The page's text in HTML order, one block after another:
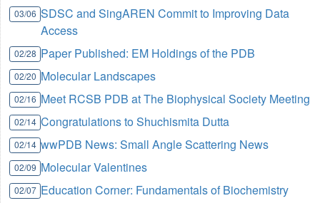
03/06 SDSC and SingAREN Commit to Improving Data
Access
02/28 Paper Published: EM Holdings of the PDB
02/20 Molecular Landscapes
02/16 Meet RCSB PDB at The Biophysical Society Meeting
02/14 Congratulations to Shuchismita Dutta
02/14 wwPDB News: Small Angle Scattering News
02/09 Molecular Valentines
02/07 Education Corner: Fundamentals of Biochemistry